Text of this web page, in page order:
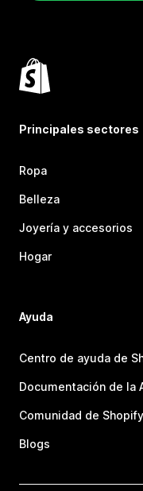
Principales sectores
Ropa
Belleza
Joyería y accesorios
Hogar
Ayuda
Centro de ayuda de
Documentación de la
Comunidad de Shopify
Blogs